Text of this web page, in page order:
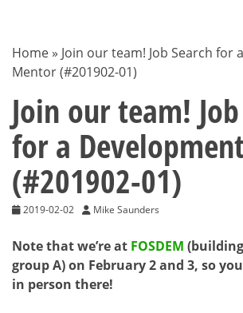
BLOG
Home » Join our team! Job Search for
Mentor (#201902-01)
Join our team!
for a
(#201902-01)
2019-02-02 Mike Saunders
Note that we’re at FOSDEM
group A) on February 2 and 3, so
in person there!